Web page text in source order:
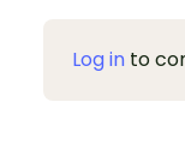
Log in to